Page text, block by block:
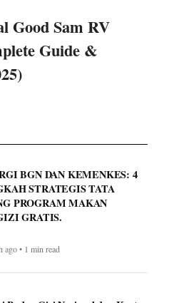
Good Sam RV
Guide &
BGN DAN KEMENKES: 4
STRATEGIS TATA
PROGRAM MAKAN
GRATIS.
ago • 1 min read